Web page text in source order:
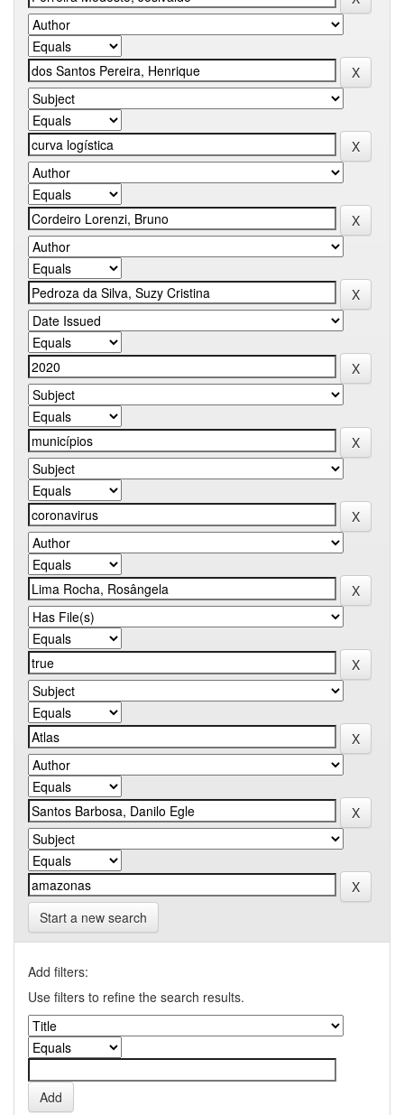
Start a new search
Add filters:
Use filters to refine the search results.